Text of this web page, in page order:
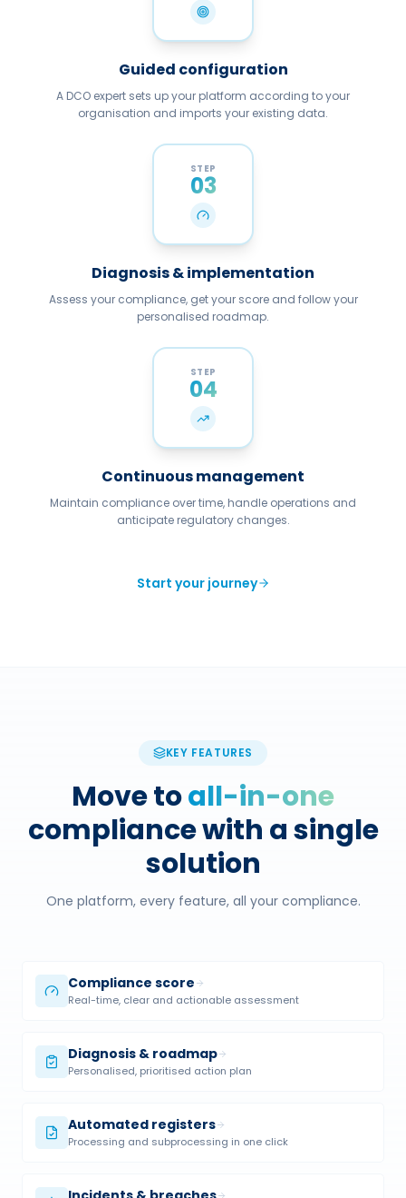
Guided configuration
A DCO expert sets up your platform according to your
organisation and imports your existing data.
03
Diagnosis & implementation
Assess your compliance, get your score and follow your
personalised roadmap.
04
Continuous management
Maintain compliance over time, handle operations and
anticipate regulatory changes.
Start your journey
KEY FEATURES
Move toall-in-one
compliance with a single
solution
One platform, every feature, all your compliance.
Compliance score
Real-time, clear and actionable assessment
Diagnosis & roadmap
Personalised, prioritised action plan
Automated registers
Processing and subprocessing in one click
Incidents & breaches